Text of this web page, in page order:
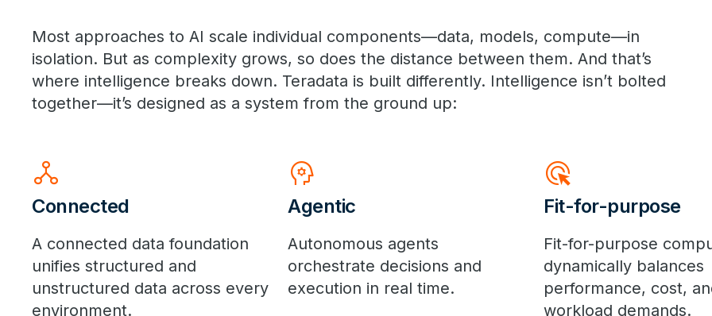
Most approaches to AI scale individual components—data, models, compute—in
isolation. But as complexity grows, so does the distance between them. And that’s
where intelligence breaks down. Teradata is built differently. Intelligence isn’t bolted
together—it’s designed as a system from the ground up:
network_node
Connected
A connected data foundation
unifies structured and
unstructured data across every
environment.
psychology
Agentic
Autonomous agents
orchestrate decisions and
execution in real time.
ads_click
Fit-for-purpose
Fit-for-purpose
dynamically balances
performance, cost,
workload demands.